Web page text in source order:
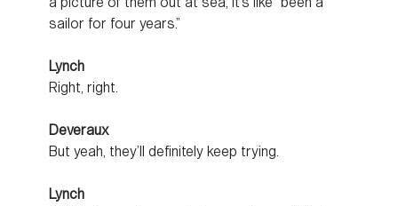
sailor for four years.”
Lynch
Right, right.
Deveraux
But yeah, they’ll definitely keep trying.
Lynch